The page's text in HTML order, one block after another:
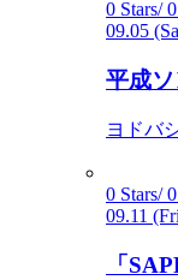
0 Stars/
09.05
平成ソ
ヨドバ
0 Stars/
09.11
「